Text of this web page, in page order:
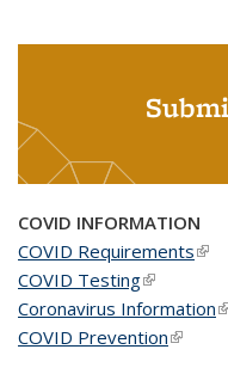
COVID INFORMATION
COVID Requirements
COVID Testing(link is
Coronavirus Information
COVID Prevention(link is